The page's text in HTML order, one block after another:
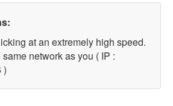
at an extremely high speed.
network as you ( IP :
)